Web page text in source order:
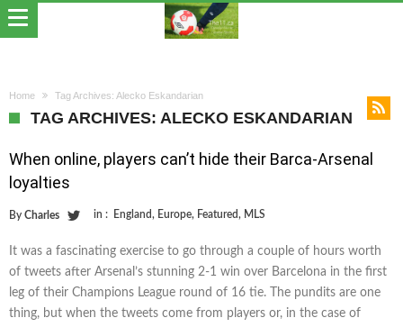
Home Tag Archives: Alecko Eskandarian
TAG ARCHIVES: ALECKO ESKANDARIAN
When online, players can’t hide their Barca-Arsenal
loyalties
By Charles in : England, Europe, Featured, MLS
It was a fascinating exercise to go through a couple of hours worth
of tweets after Arsenal’s stunning 2-1 win over Barcelona in the first
leg of their Champions League round of 16 tie. The pundits are one
thing, but when the tweets come from players or, in the case of